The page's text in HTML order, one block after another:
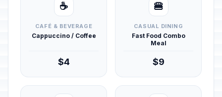
☕
CAFÉ & BEVERAGE
Cappuccino / Coffee
$4
🍔
CASUAL DINING
Fast Food Combo
Meal
$9